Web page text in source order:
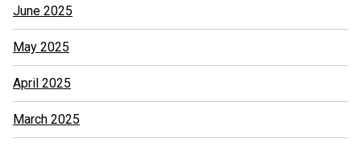
June 2025
May 2025
April 2025
March 2025